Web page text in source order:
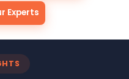
Experts